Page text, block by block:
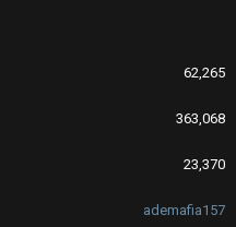
62,265
363,068
23,370
ademafia157